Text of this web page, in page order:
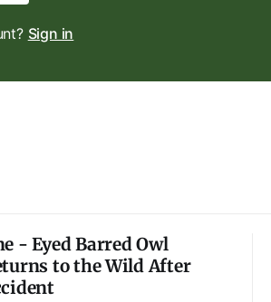
Sign in
- Eyed Barred Owl
to the Wild After